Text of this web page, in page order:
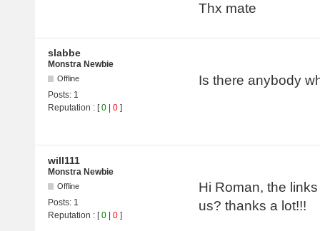
Thx mate
slabbe
Monstra Newbie
Offline
Posts: 1
Reputation : [0 0 ]
Is there anybody
will111
Monstra Newbie
Offline
Posts: 1
Reputation : [0 | 0 ]
Hi Roman, the
us? thanks a lot!!!